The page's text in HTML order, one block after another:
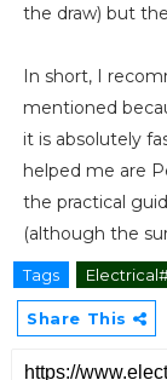
the draw) but
In short, I
mentioned
it is absolutely
helped me are
the practical
(although the
Tags
Share This